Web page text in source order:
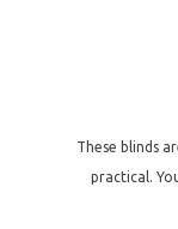
These blinds
practical.